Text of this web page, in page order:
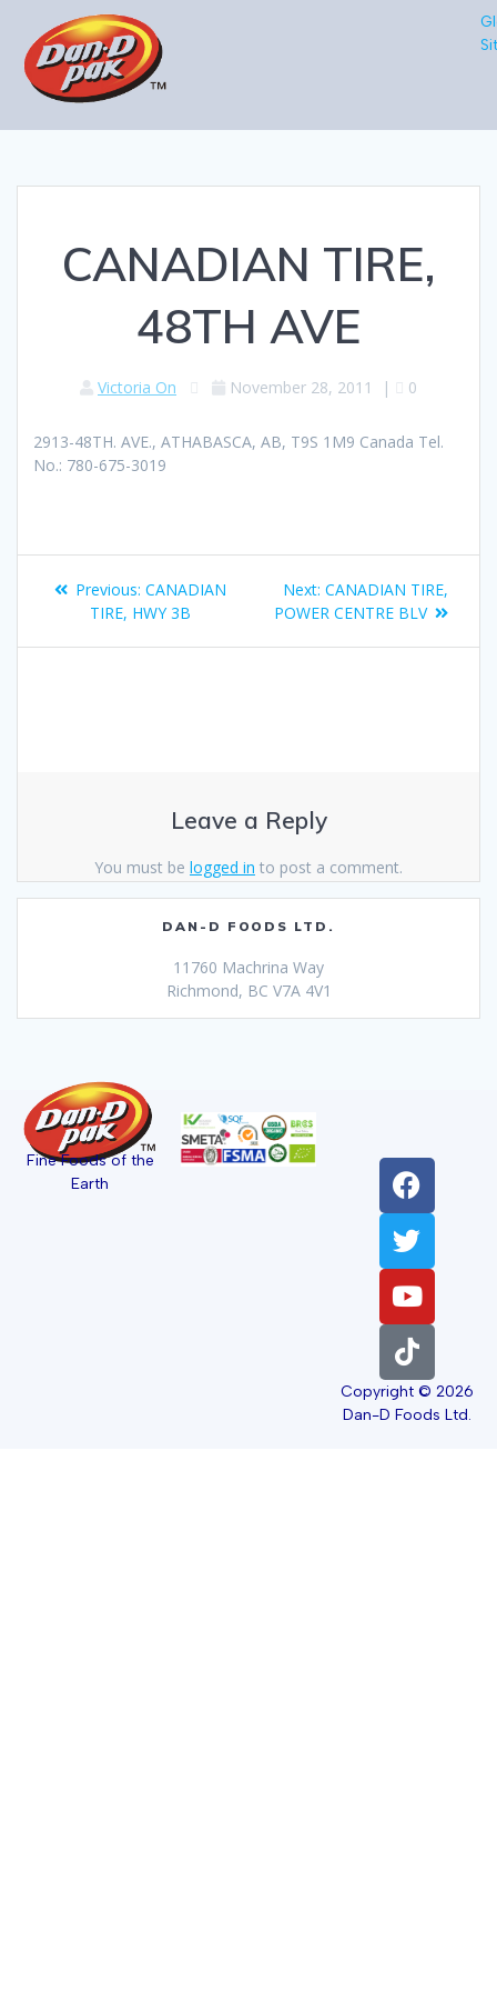
CANADIAN TIRE,
48TH AVE
Victoria On November 28, 2011 | 0
2913-48TH. AVE., ATHABASCA, AB, T9S 1M9 Canada Tel.
No.: 780-675-3019
Previous: CANADIAN
TIRE, HWY 3B
Next: CANADIAN TIRE,
POWER CENTRE BLV
Leave a Reply
You must be logged in to post a comment.
DAN-D FOODS LTD.
11760 Machrina Way
Richmond, BC V7A 4V1
Fine Foods of the
Earth
Copyright © 2026
Dan-D Foods Ltd.